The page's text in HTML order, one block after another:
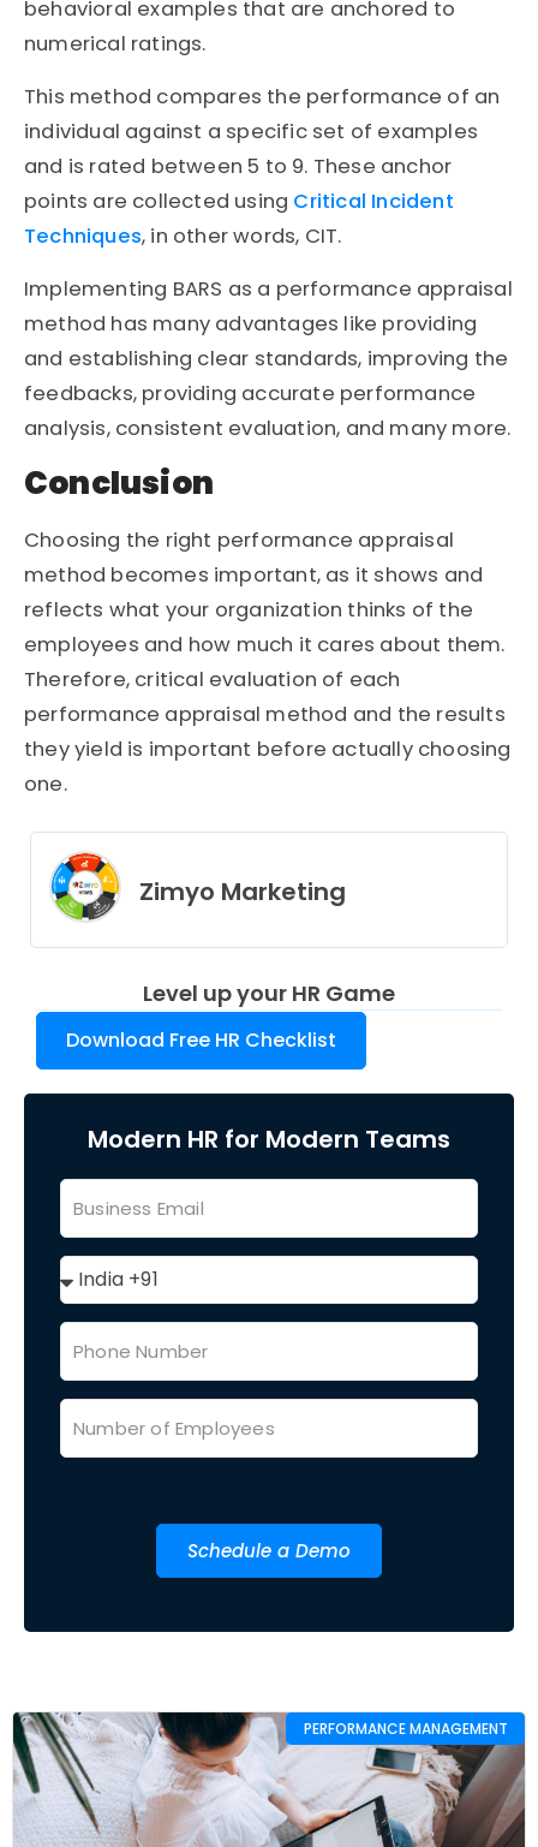
behavioral examples that are anchored to
numerical ratings.
This method compares the performance of an
individual against a specific set of examples
and is rated between 5 to 9. These anchor
points are collected using Critical Incident
Techniques, in other words, CIT.
Implementing BARS as a performance appraisal
method has many advantages like providing
and establishing clear standards, improving the
feedbacks, providing accurate performance
analysis, consistent evaluation, and many more.
Conclusion
Choosing the right performance appraisal
method becomes important, as it shows and
reflects what your organization thinks of the
employees and how much it cares about them.
Therefore, critical evaluation of each
performance appraisal method and the results
they yield is important before actually choosing
one.
Zimyo Marketing
Level up your HR Game
Download Free HR Checklist
Modern HR for Modern Teams
Schedule a Demo
PERFORMANCE MANAGEMENT